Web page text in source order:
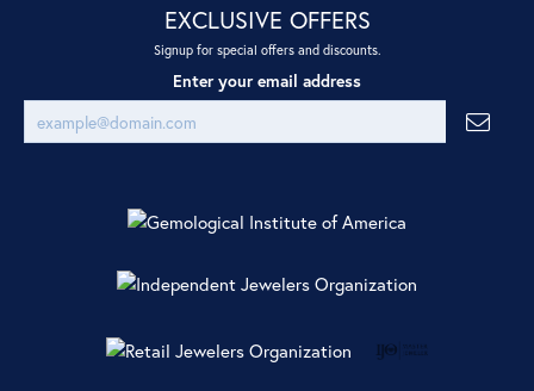
EXCLUSIVE OFFERS
Signup for special offers and discounts.
Enter your email address